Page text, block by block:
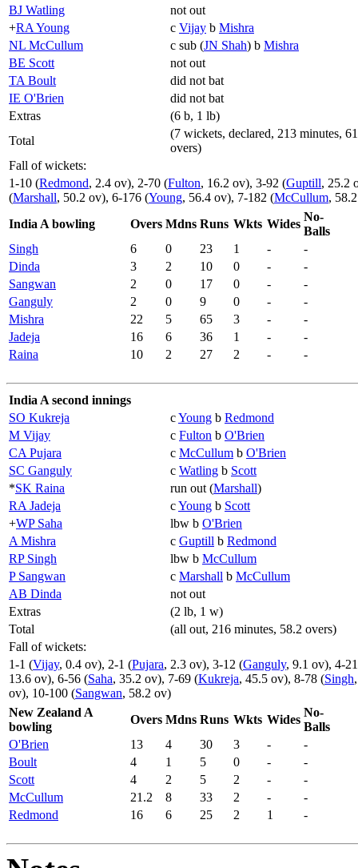
BJ Watling
not out
+RA Young c Vijay b Mishra
NL McCullum
c sub (JN Shah) b Mishra
BE Scott
not out
TA Boult
did not bat
IE O'Brien
did not bat
Extras
(6 b, 1 lb)
Total
(7 wickets, declared, 213 minutes, 61
overs)
Fall of wickets:
1-10 (Redmond, 2.4 ov), 2-70 (Fulton, 16.2 ov), 3-92 (Guptill, 25.2
(Marshall, 50.2 ov), 6-176 (Young, 56.4 ov), 7-182 (McCullum,
India A bowling
Overs Mdns Runs Wkts Wides
No-
Balls
Singh
6 0 23 1 -
-
Dinda
3 2 10 0 -
-
Sangwan
2 0 17 0 -
-
Ganguly
2 0 9 0 -
-
Mishra
22 5 65 3 -
-
Jadeja
16 6 36 1 -
-
Raina
10 2 27 2 - -
India A second innings
SO Kukreja
cYoung b Redmond
M Vijay
c Fulton b O'Brien
CA Pujara
c McCullum b O'Brien
SC Ganguly
c Watling b Scott
*SK Raina run out (Marshall)
RA Jadeja
cYoung b Scott
+WP Saha lbw b O'Brien
A Mishra
c Guptill b Redmond
RP Singh
lbw b McCullum
P Sangwan
c Marshall b McCullum
AB Dinda
not out
Extras
(2 lb, 1 w)
Total
(all out, 216 minutes, 58.2 overs)
Fall of wickets:
1-1 (Vijay, 0.4 ov), 2-1 (Pujara, 2.3 ov), 3-12 (Ganguly, 9.1 ov), 4-
13.6 ov), 6-56 (Saha, 35.2 ov), 7-69 (Kukreja, 45.5 ov), 8-78 (Singh
ov), 10-100 (Sangwan, 58.2 ov)
New Zealand A
bowling
Overs Mdns Runs Wkts Wides
No-
Balls
O'Brien
13 4 30 3 -
-
Boult
4 1 5 0 -
-
Scott
4 2 5 2 -
-
McCullum
21.2 8 33 2 -
-
Redmond
16 6 25 2 1 -